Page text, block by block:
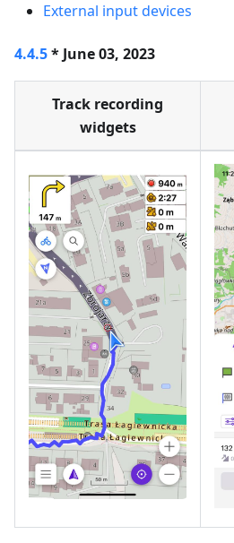
External input devices
4.4.5* June 03, 2023
Track recording
widgets